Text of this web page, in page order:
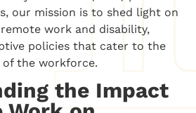
our mission is to shed light on
work and disability,
policies that cater to the
of the workforce.
the Impact